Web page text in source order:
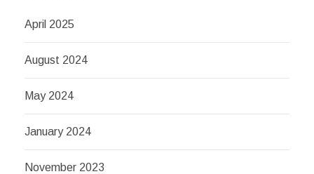
April 2025
August 2024
May 2024
January 2024
November 2023